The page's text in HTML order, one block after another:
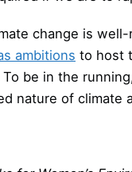
change is
ambitions to host
be in the
nature of climate